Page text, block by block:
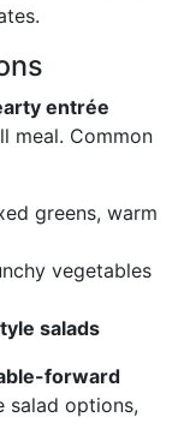
entrée
meal. Common
greens, warm
vegetables
salads
forward
salad options,